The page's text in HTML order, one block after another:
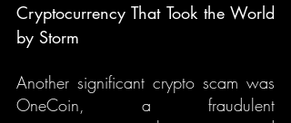
Cryptocurrency That Took the World
by Storm
Another significant crypto scam was
OneCoin, a fraudulent